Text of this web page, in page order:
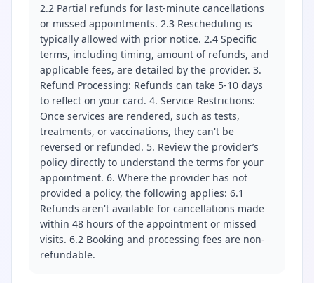
2.2 Partial refunds for last-minute cancellations
or missed appointments. 2.3 Rescheduling is
typically allowed with prior notice. 2.4 Specific
terms, including timing, amount of refunds, and
applicable fees, are detailed by the provider. 3.
Refund Processing: Refunds can take 5-10 days
to reflect on your card. 4. Service Restrictions:
Once services are rendered, such as tests,
treatments, or vaccinations, they can't be
reversed or refunded. 5. Review the provider’s
policy directly to understand the terms for your
appointment. 6. Where the provider has not
provided a policy, the following applies: 6.1
Refunds aren't available for cancellations made
within 48 hours of the appointment or missed
visits. 6.2 Booking and processing fees are non-
refundable.